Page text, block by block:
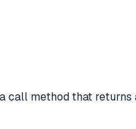
call method that returns